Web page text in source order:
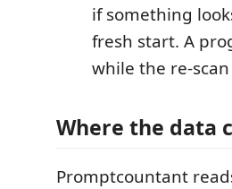
if something
fresh start. A
while the re-
Where the data
Promptcountant